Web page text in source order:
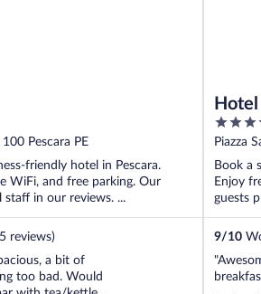
Pescara PE
friendly hotel in Pescara.
WiFi, and free parking. Our
staff in our reviews. ...
reviews)
a bit of
too bad. Would
Hotel
4
out
of
5
Piazza
Book a
Enjoy
guests
9/10